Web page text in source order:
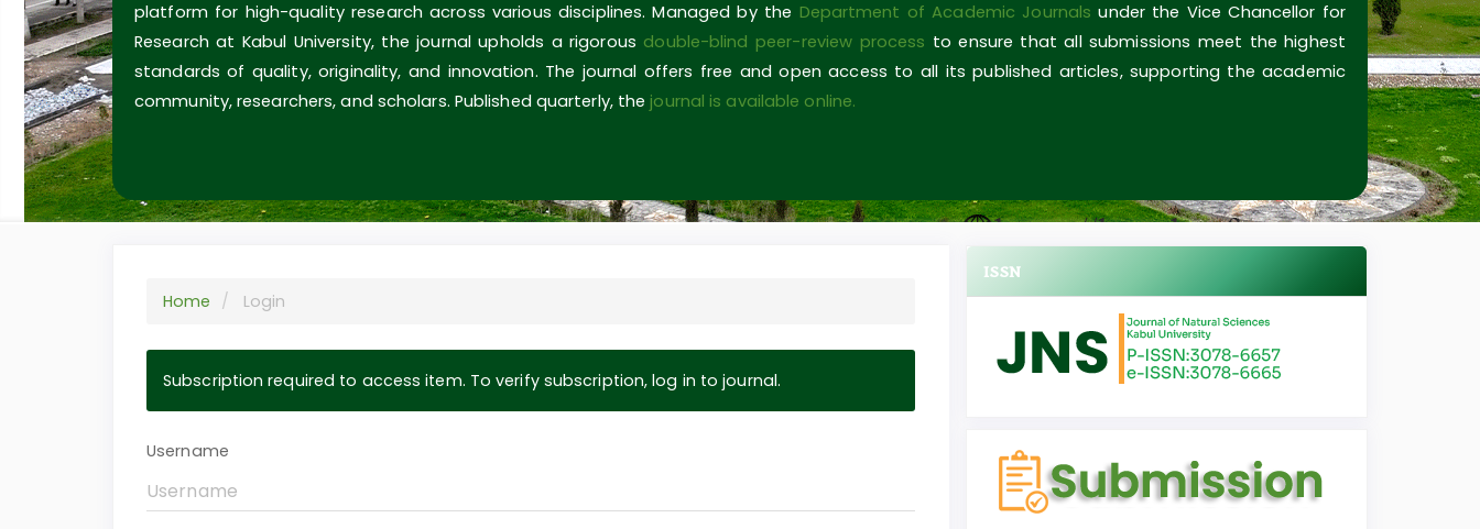
platform for high-quality research across various disciplines. Managed by the Department of Academic Journals under the Vice Chancellor for
Research at Kabul University, the journal upholds a rigorous double-blind peer-review process to ensure that all submissions meet the highest
standards of quality, originality, and innovation. The journal offers free and open access to all its published articles, supporting the academic
community, researchers, and scholars. Published quarterly, the journal is available online.
Home Login
Subscription required to access item. To verify subscription, log in to journal.
Username
ISSN